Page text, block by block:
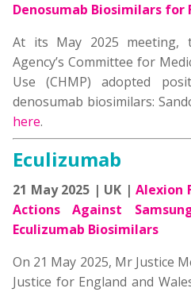
Denosumab Biosimilars for
At its May 2025 meeting,
Agency’s Committee for
Use (CHMP) adopted
denosumab biosimilars:
here.
Eculizumab
21 May 2025 | UK | Alexion
Actions Against
Eculizumab Biosimilars
On 21 May 2025, Mr Justice
Justice for England and